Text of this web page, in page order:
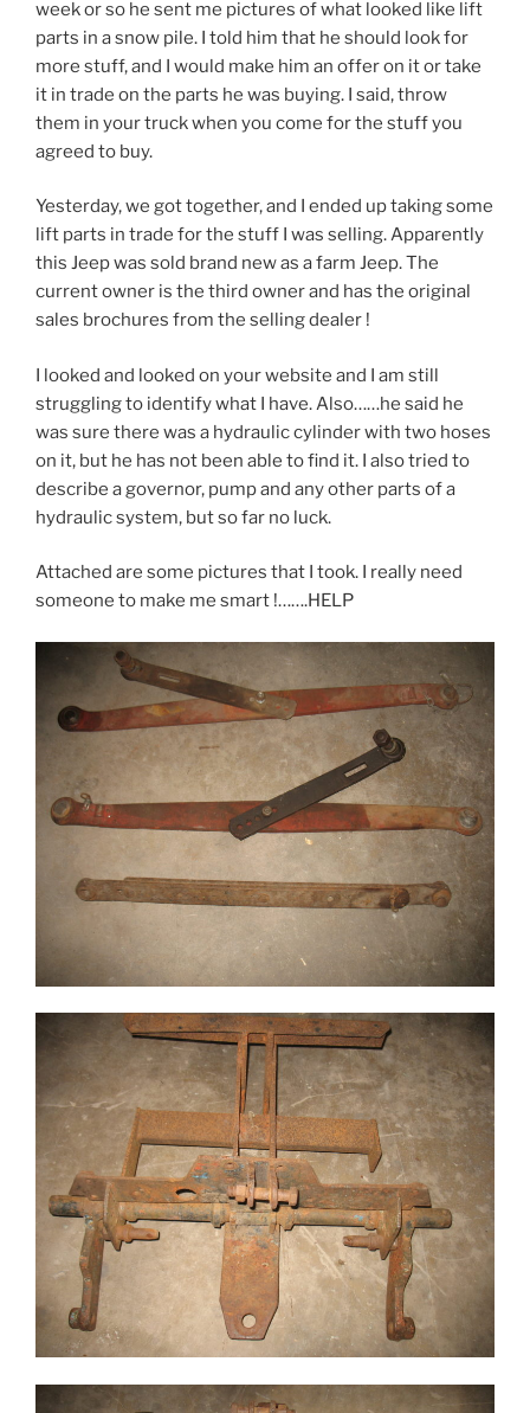
week or so he sent me pictures of what looked like lift
parts in a snow pile. I told him that he should look for
more stuff, and I would make him an offer on it or take
it in trade on the parts he was buying. I said, throw
them in your truck when you come for the stuff you
agreed to buy.
Yesterday, we got together, and I ended up taking some
lift parts in trade for the stuff I was selling. Apparently
this Jeep was sold brand new as a farm Jeep. The
current owner is the third owner and has the original
sales brochures from the selling dealer !
I looked and looked on your website and I am still
struggling to identify what I have. Also……he said he
was sure there was a hydraulic cylinder with two hoses
on it, but he has not been able to find it. I also tried to
describe a governor, pump and any other parts of a
hydraulic system, but so far no luck.
Attached are some pictures that I took. I really need
someone to make me smart !…….HELP